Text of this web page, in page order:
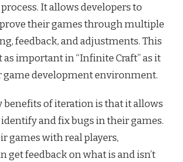
It allows developers to
their games through multiple
feedback, and adjustments. This
as important in “Infinite Craft” as it
game development environment.
benefits of iteration is that it allows
and fix bugs in their games.
games with real players,
get feedback on what is and isn’t